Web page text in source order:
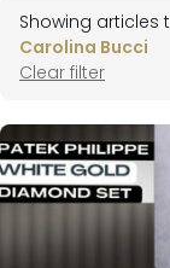
Showing articles
Carolina Bucci
Clear filter